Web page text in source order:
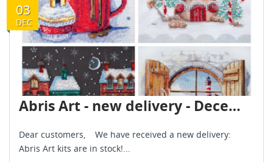
03
DEC
Abris Art - new delivery - December 2024
Dear customers, We have received a new delivery:
Abris Art kits are in stock!...